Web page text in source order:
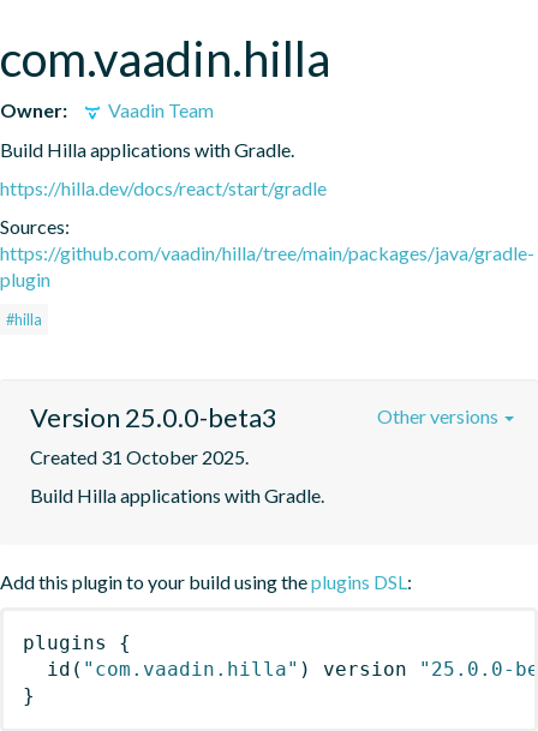
com.vaadin.hilla
Owner:
Vaadin Team
Build Hilla applications with Gradle.
https://hilla.dev/docs/react/start/gradle
Sources:
https://github.com/vaadin/hilla/tree/main/packages/java/gradle-
plugin
#hilla
Version 25.0.0-beta3
Created 31 October 2025.
Build Hilla applications with Gradle.
Other versions
Add this plugin to your build using theplugins DSL:
plugins
{
id ( "com.vaadin.hilla" ) version
"25.0.0-
}